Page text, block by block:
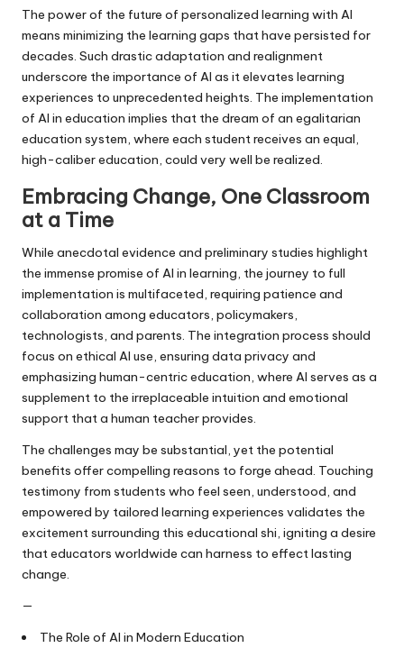
The power of the future of personalized learning with AI
means minimizing the learning gaps that have persisted for
decades. Such drastic adaptation and realignment
underscore the importance of AI as it elevates learning
experiences to unprecedented heights. The implementation
of AI in education implies that the dream of an egalitarian
education system, where each student receives an equal,
high-caliber education, could very well be realized.
Embracing Change, One Classroom
at a Time
While anecdotal evidence and preliminary studies highlight
the immense promise of AI in learning, the journey to full
implementation is multifaceted, requiring patience and
collaboration among educators, policymakers,
technologists, and parents. The integration process should
focus on ethical AI use, ensuring data privacy and
emphasizing human-centric education, where AI serves as a
supplement to the irreplaceable intuition and emotional
support that a human teacher provides.
The challenges may be substantial, yet the potential
benefits offer compelling reasons to forge ahead. Touching
testimony from students who feel seen, understood, and
empowered by tailored learning experiences validates the
excitement surrounding this educational shi, igniting a desire
that educators worldwide can harness to effect lasting
change.
—
The Role of AI in Modern Education